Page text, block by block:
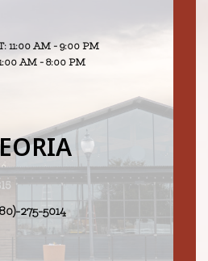
11:00 AM - 9:00 PM
AM - 8:00 PM
275-5014